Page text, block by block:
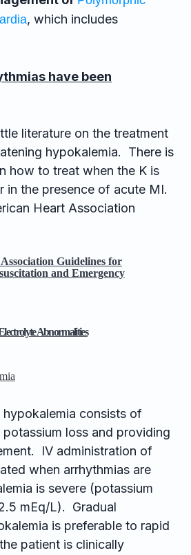
, which includes
have been
literature on the treatment
hypokalemia. There is
how to treat when the K is
in the presence of acute MI.
Heart Association
Guidelines for
and Emergency
Abnormalities
hypokalemia consists of
loss and providing
IV administration of
when arrhythmias are
is severe (potassium
mEq/L). Gradual
is preferable to rapid
patient is clinically